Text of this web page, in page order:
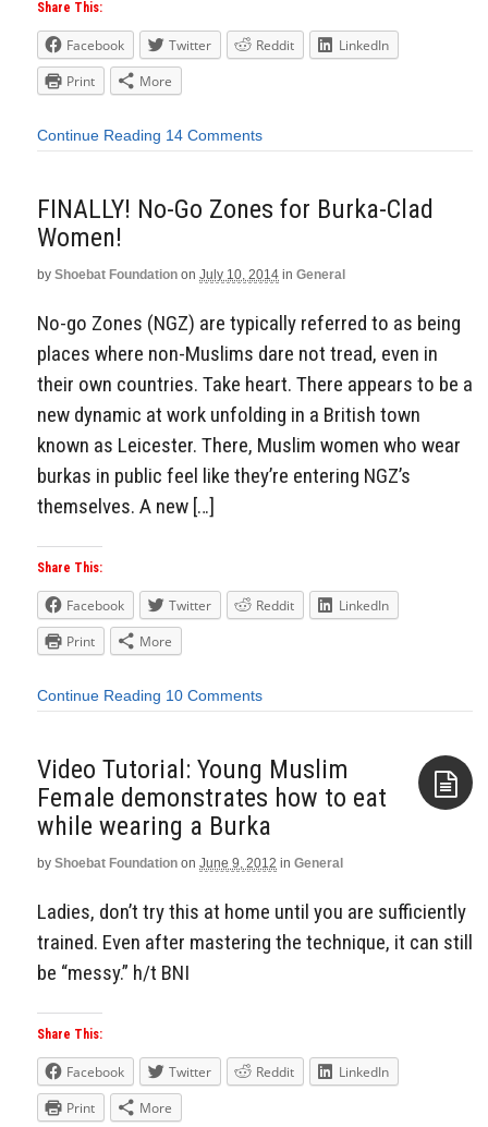
Share This:
Facebook Twitter Reddit
LinkedIn
Print
More
Continue Reading 14 Comments
FINALLY! No-Go Zones for Burka-Clad
Women!
by Shoebat Foundation on July 10, 2014 in General
No-go Zones (NGZ) are typically referred to as being
places where non-Muslims dare not tread, even in
their own countries. Take heart. There appears to be a
new dynamic at work unfolding in a British town
known as Leicester. There, Muslim women who wear
burkas in public feel like they’re entering NGZ’s
themselves. A new […]
Share This:
Facebook Twitter Reddit
LinkedIn
Print
More
Continue Reading 10 Comments
Video Tutorial: Young Muslim
Female demonstrates how to eat
while wearing a Burka
by Shoebat Foundation on June 9, 2012 in General
Ladies, don’t try this at home until you are sufficiently
trained. Even after mastering the technique, it can still
be “messy.” h/t BNI
Share This:
Facebook Twitter Reddit
LinkedIn
Print
More